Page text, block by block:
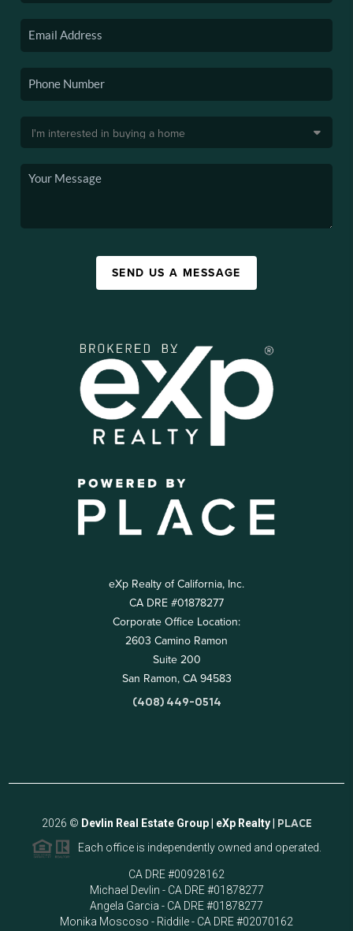
SEND US A MESSAGE
eXp Realty of California, Inc.
CA DRE #01878277
Corporate Office Location:
2603 Camino Ramon
Suite 200
San Ramon, CA 94583
(408) 449-0514
2026 © Devlin Real Estate Group | eXp Realty | PLACE
Each office is independently owned and operated.
CA DRE #00928162
Michael Devlin - CA DRE #01878277
Angela Garcia - CA DRE #01878277
Monika Moscoso - Riddile - CA DRE #02070162